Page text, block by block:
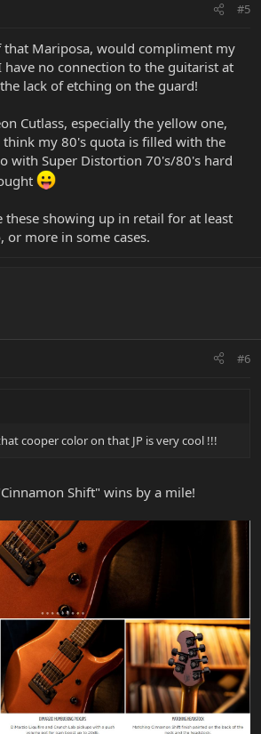
#5
Mariposa, would compliment my
have no connection to the guitarist at
lack of etching on the guard!
Cutlass, especially the yellow one,
my 80's quota is filled with the
with Super Distortion 70's/80's hard
showing up in retail for at least
more in some cases.
#6
cooper color on that JP is very cool !!!
Shift" wins by a mile!